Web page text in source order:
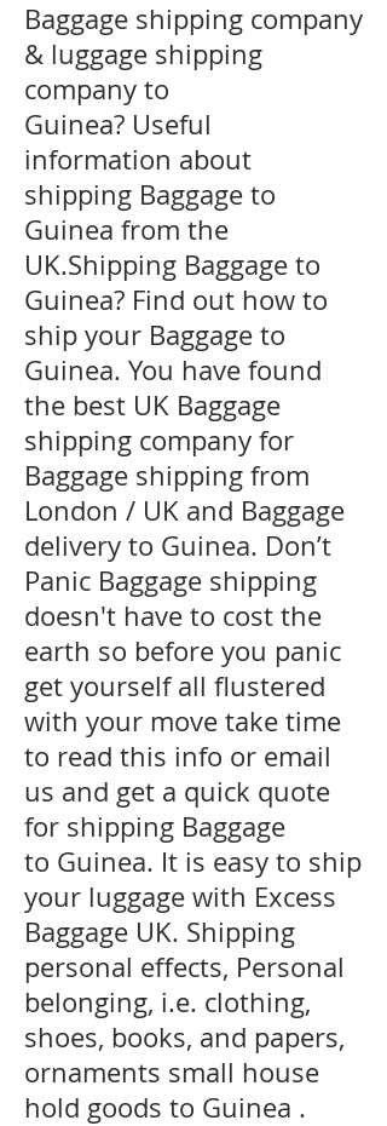
Baggage shipping company
& luggage shipping
company to
Guinea? Useful
information about
shipping Baggage to
Guinea from the
UK.Shipping Baggage to
Guinea? Find out how to
ship your Baggage to
Guinea. You have found
the best UK Baggage
shipping company for
Baggage shipping from
London / UK and Baggage
delivery to Guinea. Don’t
Panic Baggage shipping
doesn't have to cost the
earth so before you panic
get yourself all flustered
with your move take time
to read this info or email
us and get a quick quote
for shipping Baggage
to Guinea. It is easy to ship
your luggage with Excess
Baggage UK. Shipping
personal effects, Personal
belonging, i.e. clothing,
shoes, books, and papers,
ornaments small house
hold goods to Guinea .